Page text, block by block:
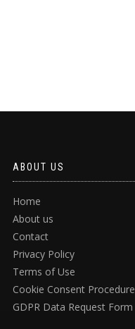
ABOUT US
Home
About us
Contact
Privacy Policy
Terms of Use
Cookie Consent Procedure
GDPR Data Request Form